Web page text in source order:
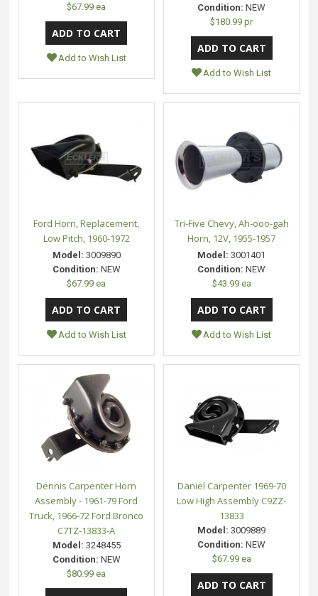
$67.99 ea
Add to Wish List
Condition: NEW
$180.99 pr
Add to Wish List
Ford Horn, Replacement,
Low Pitch, 1960-1972
Model: 3009890
Condition: NEW
$67.99 ea
Add to Wish List
Tri-Five Chevy, Ah-ooo-gah
Horn, 12V, 1955-1957
Model: 3001401
Condition: NEW
$43.99 ea
Add to Wish List
Dennis Carpenter Horn
Assembly - 1961-79 Ford
Truck, 1966-72 Ford Bronco
C7TZ-13833-A
Model: 3248455
Condition: NEW
$80.99 ea
Daniel Carpenter 1969-70
Low High Assembly C9ZZ-
13833
Model: 3009889
Condition: NEW
$67.99 ea